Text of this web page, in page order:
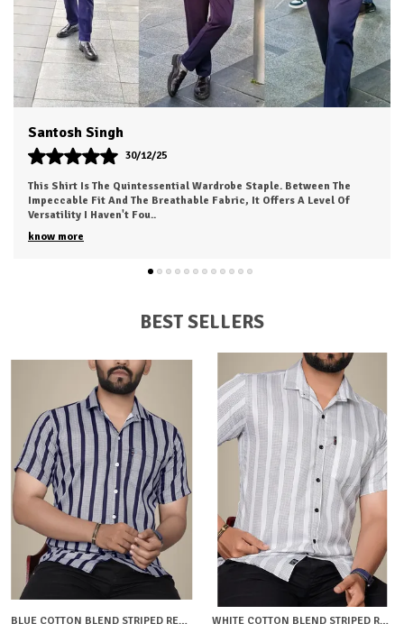
colors make it evergreen for casual and formal usage
You can use it on jeans as well as it is appropriate as
formal office wear
Accurate stitching by skilled workers gives it authentic
classic look
You will love to wear it for multi purpose use as shirts
boys men, shirt for men look, Mens shirt, casual shirt,
shirts for men stylish look branded.
Dvesh
30/12/25
This Is My New Favorite Weekend Shirt. The Fabric Is Incredibly
Soft And Feels 'broken-In' Right Out Of The Box. It Has A Relaxed
Fit That Looks Great ..
know more
BEST SELLERS
BLUE COTTON BLEND STRIPED REGULAR FIT SHIRT FOR MEN WHITE COTTON BLEND STRIPED REGULAR FIT SHIRT FOR MEN